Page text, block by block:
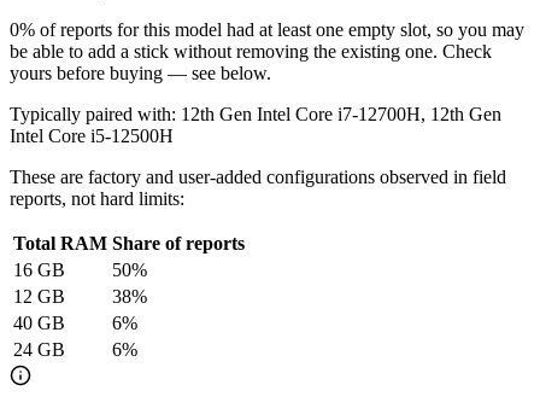
0% of reports for this model had at least one empty slot, so you may
be able to add a stick without removing the existing one. Check
yours before buying — see below.
Typically paired with: 12th Gen Intel Core i7-12700H, 12th Gen
Intel Core i5-12500H
These are factory and user-added configurations observed in field
reports, not hard limits:
Total RAM Share of reports
16 GB 50%
12 GB 38%
40 GB 6%
24 GB 6%